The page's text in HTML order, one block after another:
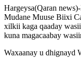
Hargeysa(Qaran
Mudane Muuse Biixi
xilkii kaga qaaday
kuna magacaabay
Waxaanay u dhignayd